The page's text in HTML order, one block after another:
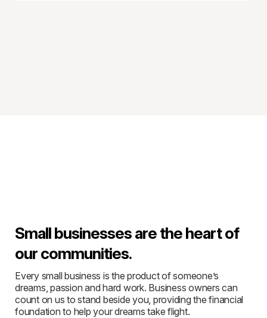
Small businesses are the heart of
our communities.
Every small business is the product of someone’s
dreams, passion and hard work. Business owners can
count on us to stand beside you, providing the financial
foundation to help your dreams take flight.